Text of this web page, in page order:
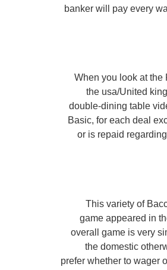
banker will pay every
When you look at the
the usa/United
double-dining table
Basic, for each deal
or is repaid
This variety of
game appeared in
overall game is very
the domestic
prefer whether to wager